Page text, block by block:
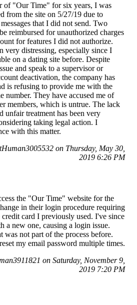
of "Our Time" for six years, I was
from the site on 5/27/19 due to
that I did not send. Two
reimbursed for unauthorized charges
for features I did not authorize.
very distressing, especially since I
on a dating site before. Despite
and speak to a supervisor or
deactivation, the company has
is refusing to provide me with the
number. They have accused me of
members, which is untrue. The lack
unfair treatment has been very
taking legal action. I
with this matter.
on Thursday, May 30,
2019 6:26 PM
the "Our Time" website for the
in their login procedure requiring
card I previously used. I've since
a new one, causing a login issue.
was not part of the process before.
my email password multiple times.
on Saturday, November 9,
2019 7:20 PM